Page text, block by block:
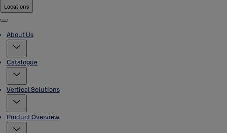
Locations
Menu
About Us
Catalogue
Vertical Solutions
Product Overview